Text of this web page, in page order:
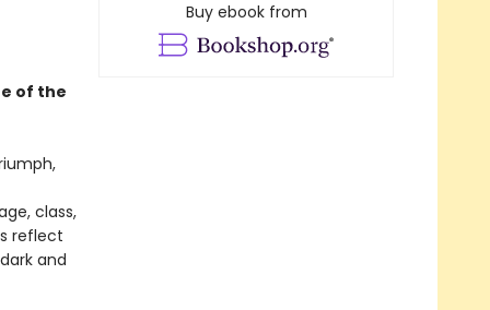
of the
class,
reflect
and
Buy ebook from